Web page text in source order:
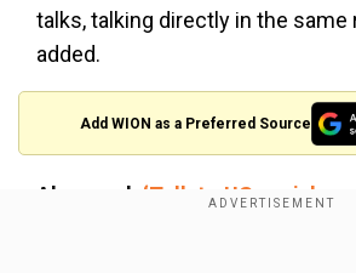
talks, talking directly in the same
added.
Add WION as a Preferred Source
Also read: ‘Talk to US or risk